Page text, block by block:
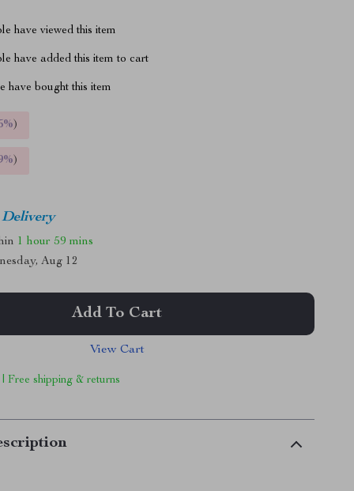
have viewed this item
have added this item to cart
have bought this item
)
)
1 hour 59 mins
Aug 12
Add To Cart
View Cart
Free shipping & returns